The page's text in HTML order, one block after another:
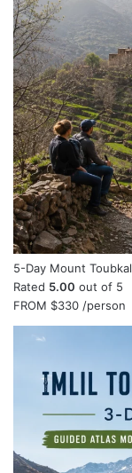
5-Day Mount
Rated 5.00 out of 5
FROM $330 /person